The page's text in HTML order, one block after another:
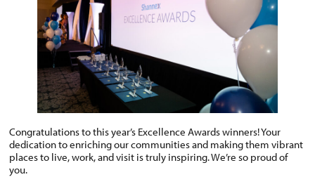
Congratulations to this year’s Excellence Awards winners! Your
dedication to enriching our communities and making them vibrant
places to live, work, and visit is truly inspiring. We’re so proud of
you.